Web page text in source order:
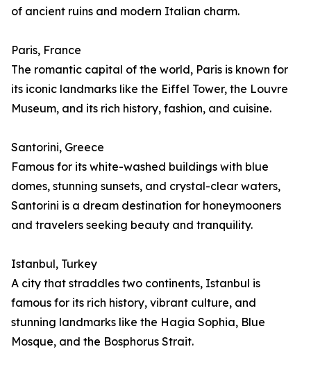
of ancient ruins and modern Italian charm.
Paris, France
The romantic capital of the world, Paris is known for
its iconic landmarks like the Eiffel Tower, the Louvre
Museum, and its rich history, fashion, and cuisine.
Santorini, Greece
Famous for its white-washed buildings with blue
domes, stunning sunsets, and crystal-clear waters,
Santorini is a dream destination for honeymooners
and travelers seeking beauty and tranquility.
Istanbul, Turkey
A city that straddles two continents, Istanbul is
famous for its rich history, vibrant culture, and
stunning landmarks like the Hagia Sophia, Blue
Mosque, and the Bosphorus Strait.